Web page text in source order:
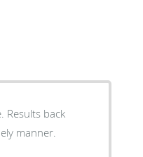
Results back
manner.